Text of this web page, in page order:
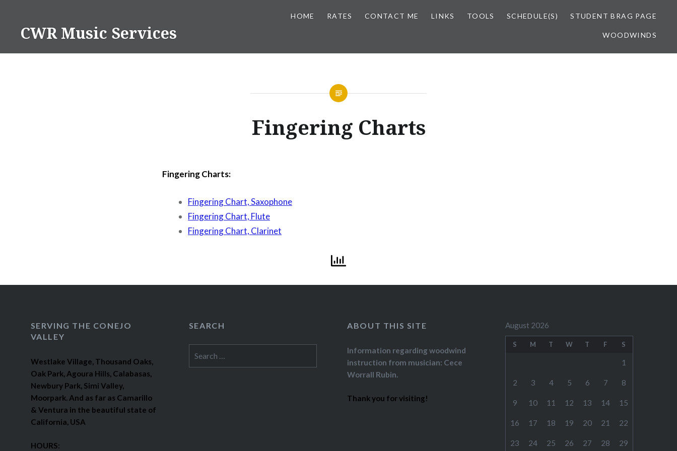
contentCWR Music Services
HOME RATES CONTACT ME LINKS TOOLS SCHEDULE(S) STUDENT BRAG PAGE
WOODWINDS
Fingering Charts
Fingering Charts:
Fingering Chart, Saxophone
Fingering Chart, Flute
Fingering Chart, Clarinet
SERVING THE CONEJO
VALLEY
Westlake Village, Thousand Oaks,
Oak Park, Agoura Hills, Calabasas,
Newbury Park, Simi Valley,
Moorpark. And as far as Camarillo
& Ventura in the beautiful state of
California, USA
HOURS:
SEARCH
for:
ABOUT THIS SITE
Information regarding woodwind
instruction from musician: Cece
Worrall Rubin.
Thank you for visiting!
August 2026
S M T W T F S
1
2 3 4 5 6 7 8
9 10 11 12 13 14 15
16 17 18 19 20 21 22
23 24 25 26 27 28 29